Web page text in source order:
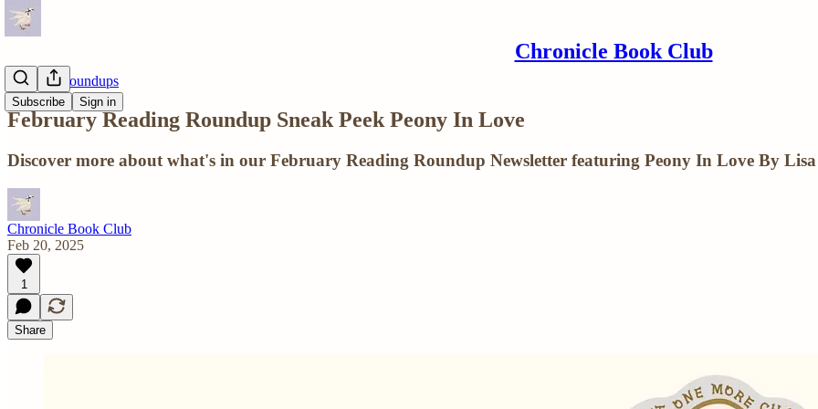
Chronicle Book Club
Subscribe Sign in
Reading Roundups
February Reading Roundup Sneak Peek Peony In Love
Discover more about what's in our February Reading Roundup Newsletter featuring Peony In Love By Lisa
Chronicle Book Club
Feb 20, 2025
1
Share